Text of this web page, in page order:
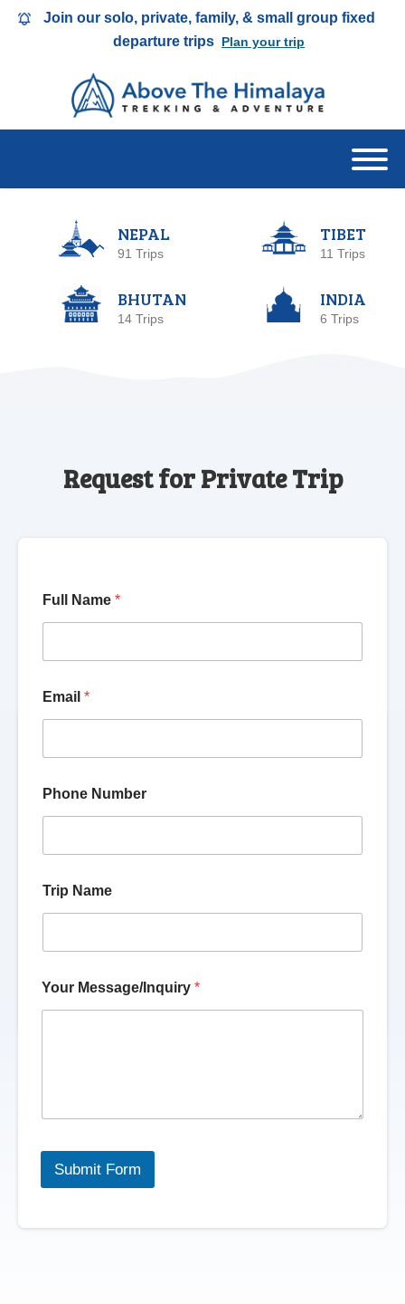
Join our solo, private, family, & small group fixed
departure trips Plan your trip
NEPAL
91 Trips
TIBET
11 Trips
BHUTAN
14 Trips
INDIA
6 Trips
Request for Private Trip
Full Name *
Email *
Phone Number
Trip Name
Your Message/Inquiry *
Submit Form